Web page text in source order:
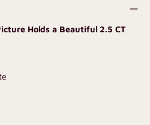
Holds a Beautiful 2.5 CT